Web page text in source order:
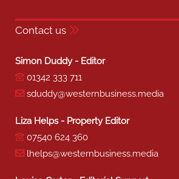
Contact us
Simon Duddy - Editor
01342 333 711
sduddy@westernbusiness.media
Liza Helps - Property Editor
07540 624 360
lhelps@westernbusiness.media